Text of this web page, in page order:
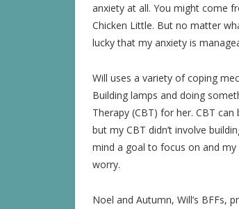
anxiety at all. You might come
Chicken Little. But no matter
lucky that my anxiety is
Will uses a variety of coping
Building lamps and doing
Therapy (CBT) for her. CBT
but my CBT didn’t involve
mind a goal to focus on and
worry.
Noel and Autumn, Will’s BFFs,